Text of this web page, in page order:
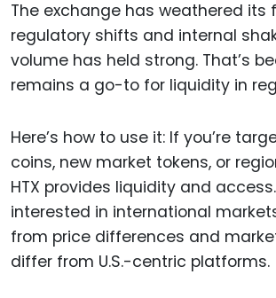
The exchange has weathered its
regulatory shifts and internal
volume has held strong. That’s
remains a go-to for liquidity in
Here’s how to use it: If you’re
coins, new market tokens, or
HTX provides liquidity and
interested in international
from price differences and
differ from U.S.-centric platforms.